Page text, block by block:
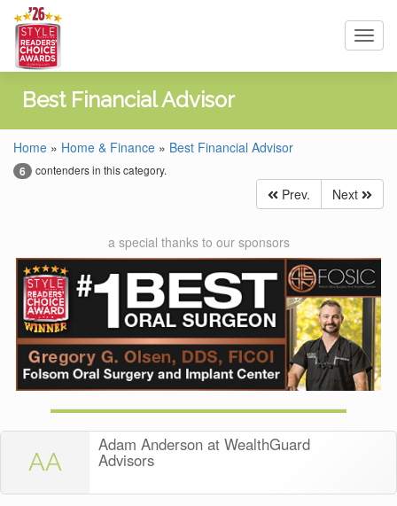
Best Financial Advisor
Home » Home & Finance » Best Financial Advisor
6 contenders in this category.
Prev. Next
a special thanks to our sponsors
AA
Adam Anderson at WealthGuard
Advisors